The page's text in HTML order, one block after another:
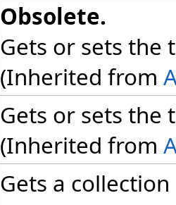
Obsolete.
Gets or sets the
(Inherited from
Gets or sets the
(Inherited from
Gets a